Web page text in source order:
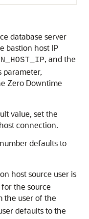
database server
bastion host IP
, and the
parameter,
Zero Downtime
value, set the
connection.
defaults to
host source user is
the source
the user of the
defaults to the